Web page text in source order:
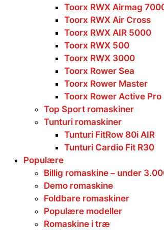
Toorx RWX Airmag
Toorx RWX Air Cross
Toorx RWX AIR 5000
Toorx RWX 500
Toorx RWX 3000
Toorx Rower Sea
Toorx Rower Master
Toorx Rower Active Pro
Top Sport romaskiner
Tunturi romaskiner
Tunturi FitRow 80i AIR
Tunturi Cardio Fit R30
Populære
Billig romaskine – under
Demo romaskine
Foldbare romaskiner
Populære modeller
Romaskine i træ